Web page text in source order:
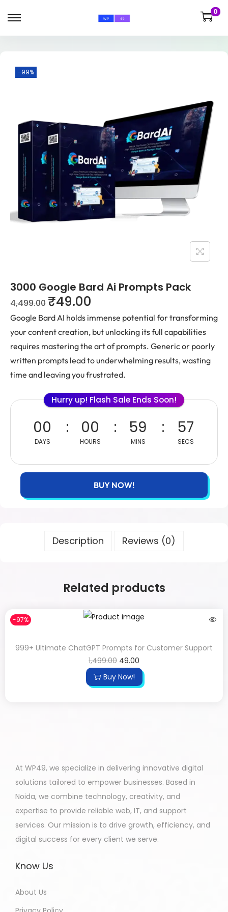
0
-99%
3000 Google Bard Ai Prompts Pack
4,499.00 ₹49.00
Google Bard AI holds immense potential for transforming
your content creation, but unlocking its full capabilities
requires mastering the art of prompts. Generic or poorly
written prompts lead to underwhelming results, wasting
time and leaving you frustrated.
Hurry up! Flash Sale Ends Soon!
00
DAYS
00
HOURS
59
MINS
57
SECS
BUY NOW!
Description Reviews (0)
Related products
-97%
999+ Ultimate ChatGPT Prompts for Customer Support
1,499.00 49.00
Buy Now!
At WP49, we specialize in delivering innovative digital
solutions tailored to empower businesses. Based in
Noida, we combine technology, creativity, and
expertise to provide reliable web, IT, and support
services. Our mission is to drive growth, efficiency, and
digital success for every client we serve.
Know Us
About Us